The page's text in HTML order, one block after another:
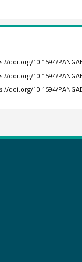
doi.org/10.1594/
doi.org/10.1594/
doi.org/10.1594/